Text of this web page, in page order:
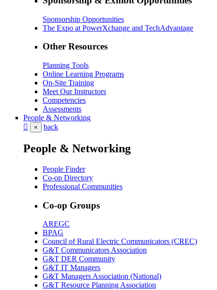
Sponsorship Opportunities
The Expo at PowerXchange and TechAdvantage
Other Resources
Planning Tools
Online Learning Programs
On-Site Training
Meet Our Instructors
Competencies
Assessments
People & Networking
× back
People & Networking
People Finder
Co-op Directory
Professional Communities
Co-op Groups
AREGC
BPAG
Council of Rural Electric Communicators (CREC)
G&T Communicators Association
G&T DER Community
G&T IT Managers
G&T Managers Association (National)
G&T Resource Planning Association